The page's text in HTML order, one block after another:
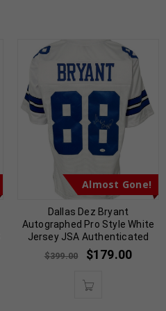
Almost Gone!
Dallas Dez Bryant
Autographed Pro Style White
Jersey JSA Authenticated
$399.00 $179.00